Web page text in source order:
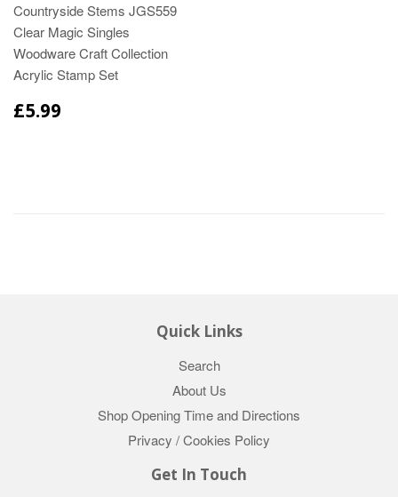
Countryside Stems JGS559
Clear Magic Singles
Woodware Craft Collection
Acrylic Stamp Set
£5.99
Quick Links
Search
About Us
Shop Opening Time and Directions
Privacy / Cookies Policy
Get In Touch